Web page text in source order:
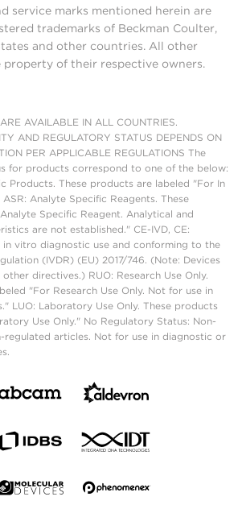
service marks mentioned herein are
trademarks of Beckman Coulter,
and other countries. All other
property of their respective owners.
AVAILABLE IN ALL COUNTRIES.
AND REGULATORY STATUS DEPENDS ON
PER APPLICABLE REGULATIONS The
for products correspond to one of the below:
Products. These products are labeled "For In
Analyte Specific Reagents. These
Specific Reagent. Analytical and
are not established." CE-IVD, CE:
vitro diagnostic use and conforming to the
(IVDR) (EU) 2017/746. (Note: Devices
directives.) RUO: Research Use Only.
"For Research Use Only. Not for use in
LUO: Laboratory Use Only. These products
Use Only." No Regulatory Status: Non-
regulated articles. Not for use in diagnostic or